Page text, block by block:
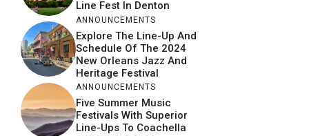
Line Fest In Denton
ANNOUNCEMENTS
Explore The Line-Up And
Schedule Of The 2024
New Orleans Jazz And
Heritage Festival
ANNOUNCEMENTS
Five Summer Music
Festivals With Superior
Line-Ups To Coachella